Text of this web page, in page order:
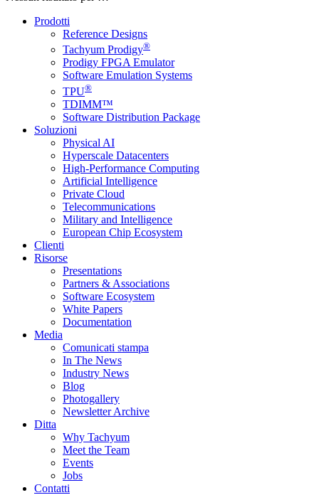
Prodotti
Reference Designs
Tachyum Prodigy®
Prodigy FPGA Emulator
Software Emulation Systems
TPU®
TDIMM™
Software Distribution Package
Soluzioni
Physical AI
Hyperscale Datacenters
High-Performance Computing
Artificial Intelligence
Private Cloud
Telecommunications
Military and Intelligence
European Chip Ecosystem
Clienti
Risorse
Presentations
Partners & Associations
Software Ecosystem
White Papers
Documentation
Media
Comunicati stampa
In The News
Industry News
Blog
Photogallery
Newsletter Archive
Ditta
Why Tachyum
Meet the Team
Events
Jobs
Contatti